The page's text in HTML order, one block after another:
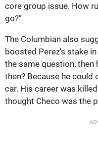
core group issue. How
go?"
The Columbian also
boosted Perez's stake
the same question, then
then? Because he
car. His career was
thought Checo was the